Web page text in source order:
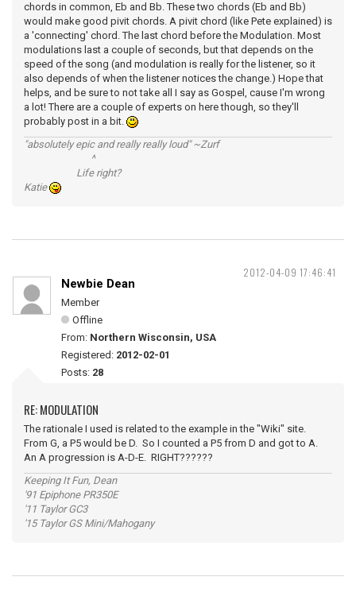
chords in common, Eb and Bb. These two chords (Eb and Bb)
would make good pivit chords. A pivit chord (like Pete explained) is
a 'connecting' chord. The last chord before the Modulation. Most
modulations last a couple of seconds, but that depends on the
speed of the song (and modulation is really for the listener, so it
also depends of when the listener notices the change.) Hope that
helps, and be sure to not take all I say as Gospel, cause I'm wrong
a lot! There are a couple of experts on here though, so they'll
probably post in a bit.
"absolutely epic and really really loud" ~Zurf
^
Life right?
Katie
2012-04-09 17:46:41
Newbie Dean
Member
Offline
From: Northern Wisconsin, USA
Registered: 2012-02-01
Posts: 28
RE: MODULATION
The rationale I used is related to the example in the "Wiki" site.
From G, a P5 would be D. So I counted a P5 from D and got to A.
An A progression is A-D-E. RIGHT??????
Keeping It Fun, Dean
'91 Epiphone PR350E
'11 Taylor GC3
'15 Taylor GS Mini/Mahogany